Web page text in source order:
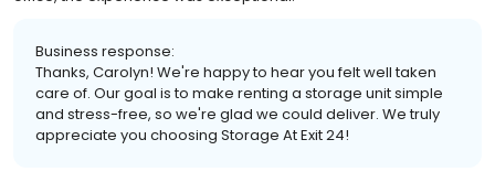
Business response:
Thanks, Carolyn! We're happy to hear you felt well taken
care of. Our goal is to make renting a storage unit simple
and stress-free, so we're glad we could deliver. We truly
appreciate you choosing Storage At Exit 24!